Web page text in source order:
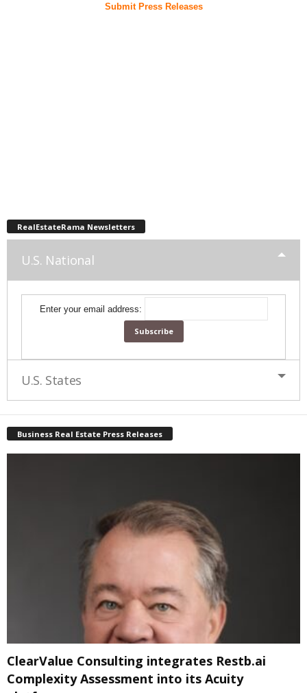
Submit Press Releases
RealEstateRama Newsletters
U.S. National
Enter your email address:
U.S. States
Business Real Estate Press Releases
ClearValue Consulting integrates Restb.ai
Complexity Assessment into its Acuity